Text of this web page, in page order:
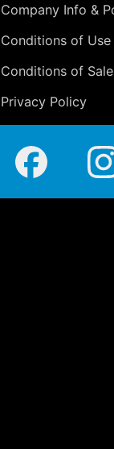
Company Info &
Conditions of Use
Conditions of Sale
Privacy Policy